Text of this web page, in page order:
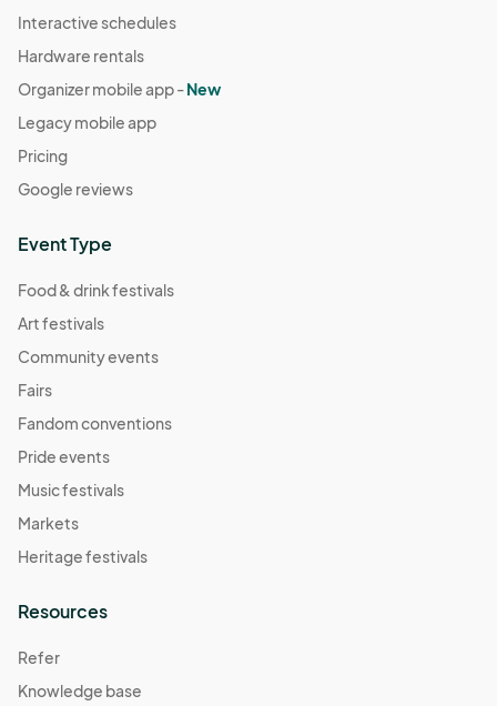
Interactive schedules
Hardware rentals
Organizer mobile app -New
Legacy mobile app
Pricing
Google reviews
Event Type
Food & drink festivals
Art festivals
Community events
Fairs
Fandom conventions
Pride events
Music festivals
Markets
Heritage festivals
Resources
Refer
Knowledge base